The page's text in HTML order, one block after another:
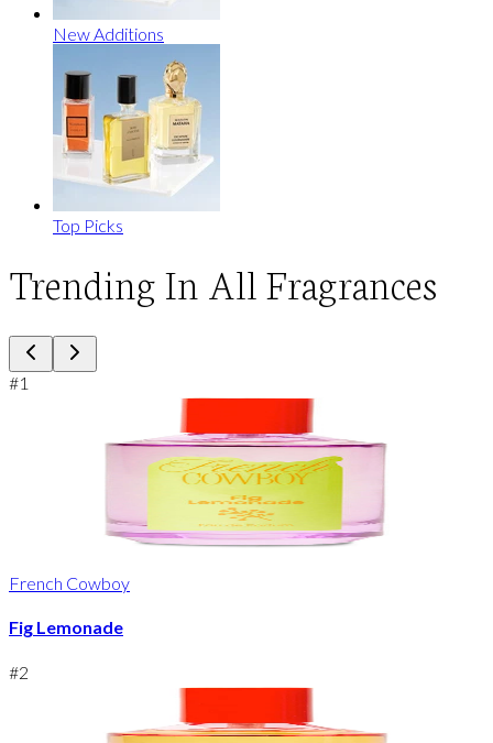
New Additions
Top Picks
Trending In All Fragrances
#1
French Cowboy
Fig Lemonade
#2